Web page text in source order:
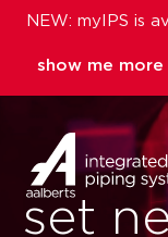
NEW: myIPS is
show me more
set